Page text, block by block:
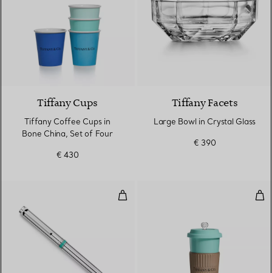
Tiffany Cups
Tiffany Coffee Cups in
Bone China, Set of Four
€ 430
Tiffany Facets
Large Bowl in Crystal Glass
€ 390
Ballpoint Pen in Sterling Silver